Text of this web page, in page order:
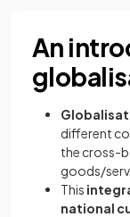
An
different
the cross-
goods/
This
national